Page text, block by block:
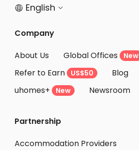
 English 
Company
About Us
Global Offices New
Refer to Earn
US$50
Blog
uhomes+
New Newsroom
Partnership
Accommodation Providers